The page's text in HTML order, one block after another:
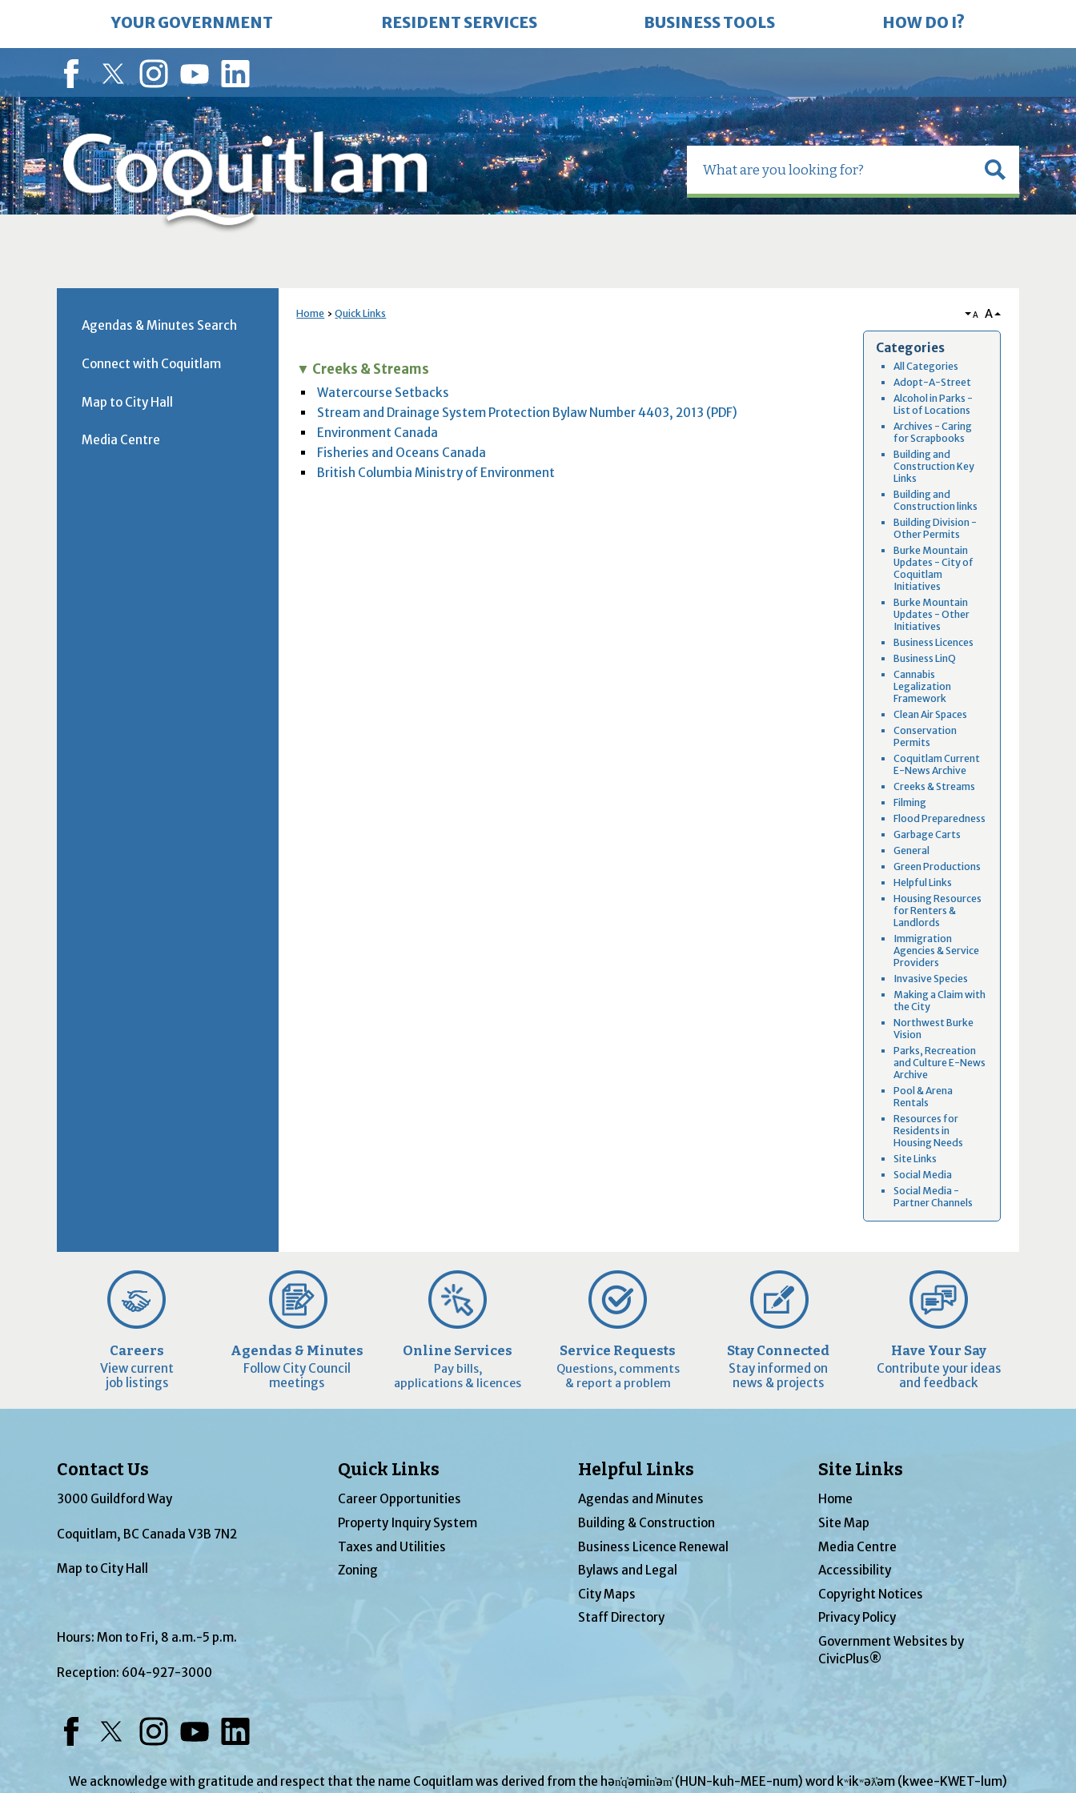
Main
YOUR GOVERNMENT RESIDENT SERVICES BUSINESS TOOLS HOW DO I?
Home Quick Links A A
Creeks & Streams
Watercourse Setbacks
Stream and Drainage System Protection Bylaw Number 4403, 2013 (PDF)
Environment Canada
Fisheries and Oceans Canada
British Columbia Ministry of Environment
Categories
All Categories
Adopt-A-Street
Alcohol in Parks -
List of Locations
Archives - Caring
for Scrapbooks
Building and
Construction Key
Links
Building and
Construction links
Building Division -
Other Permits
Burke Mountain
Updates - City of
Coquitlam
Initiatives
Burke Mountain
Updates - Other
Initiatives
Business Licences
Business LinQ
Cannabis
Legalization
Framework
Clean Air Spaces
Conservation
Permits
Coquitlam Current
E-News Archive
Creeks & Streams
Filming
Flood Preparedness
Garbage Carts
General
Green Productions
Helpful Links
Housing Resources
for Renters &
Landlords
Immigration
Agencies & Service
Providers
Invasive Species
Making a Claim with
the City
Northwest Burke
Vision
Parks, Recreation
and Culture E-News
Archive
Pool & Arena
Rentals
Resources for
Residents in
Housing Needs
Site Links
Social Media
Social Media -
Partner Channels
Agendas & Minutes Search
Connect with Coquitlam
Map to City Hall
Media Centre
Careers
View current
job listings
Agendas & Minutes
Follow City Council
meetings
Online Services
Pay bills,
applications & licences
Service Requests
Questions, comments
& report a problem
Stay Connected
Stay informed on
news & projects
Have Your Say
Contribute your ideas
and feedback
Contact Us
3000 Guildford Way
Coquitlam, BC Canada V3B 7N2
Map to City Hall
Hours: Mon to Fri, 8 a.m.-5 p.m.
Reception: 604-927-3000
Quick Links
Career Opportunities
Property Inquiry System
Taxes and Utilities
Zoning
Helpful Links
Agendas and Minutes
Building & Construction
Business Licence Renewal
Bylaws and Legal
City Maps
Staff Directory
Site Links
Home
Site Map
Media Centre
Accessibility
Copyright Notices
Privacy Policy
Government Websites by
CivicPlus®
We acknowledge with gratitude and respect that the name Coquitlam was derived from the hən̓q̓əmin̓əm̓ (HUN-kuh-MEE-num) word kʷikʷəƛ̓əm (kwee-KWET-lum)